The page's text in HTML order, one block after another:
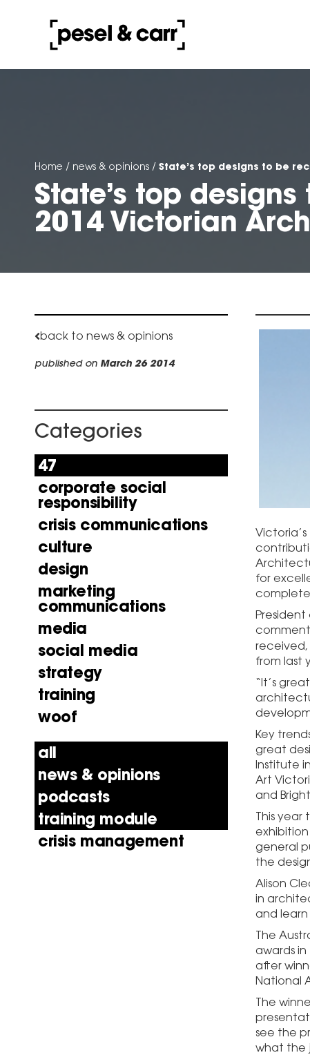
Home / news & opinions / State’s top designs to be
State’s top
2014 Victorian
back to news & opinions
published on March 26 2014
Categories
47
corporate social
responsibility
crisis communications
culture
design
marketing
communications
media
social media
strategy
training
woof
all
news & opinions
podcasts
training module
crisis management
for
received,
from last
“It’s
Key
great
Institute
Art
and
This
general
the
Alison
in
and
The
awards
after
National
The
see the
what the